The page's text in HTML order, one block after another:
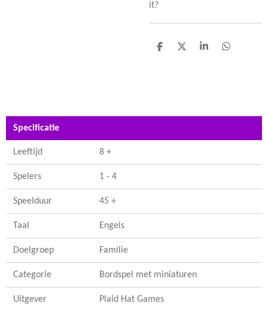
it?
D
D
S
D
Specificatie
Leeftijd 8 +
Spelers 1 - 4
Speelduur 45 +
Taal Engels
Doelgroep Familie
Categorie Bordspel met miniaturen
Uitgever Plaid Hat Games